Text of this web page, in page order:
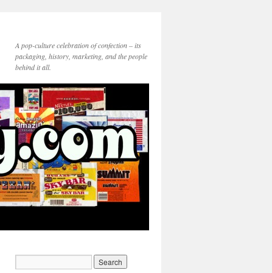
A pop-culture celebration of confection – its
packaging, history, marketing, and the people
behind it all.